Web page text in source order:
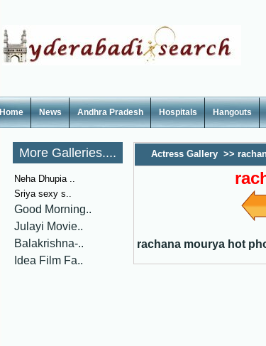
Home News Andhra Pradesh Hospitals Hangouts
More Galleries....
Neha Dhupia ..
Sriya sexy s..
Good Morning..
Julayi Movie..
Balakrishna-..
Idea Film Fa..
Actress Gallery >>
rachana mourya hot